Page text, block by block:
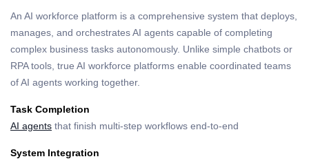
An AI workforce platform is a comprehensive system that deploys,
manages, and orchestrates AI agents capable of completing
complex business tasks autonomously. Unlike simple chatbots or
RPA tools, true AI workforce platforms enable coordinated teams
of AI agents working together.
Task Completion
AI agents that finish multi-step workflows end-to-end
System Integration